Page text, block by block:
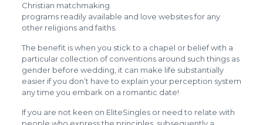
Christian matchmaking
programs readily available and love websites for any
other religions and faiths.
The benefit is when you stick to a chapel or belief with a
particular collection of conventions around such things as
gender before wedding, it can make life substantially
easier if you don’t have to explain your perception system
any time you embark on a romantic date!
If you are not keen on EliteSingles or need to relate with